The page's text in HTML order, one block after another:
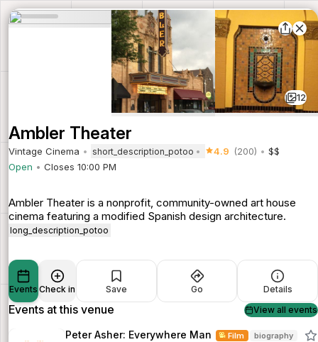
12
Ambler Theater
Vintage Cinema short_description_potoo 4.9 (200)
$$
Open
Closes 10:00 PM
Ambler Theater is a nonprofit, community-owned art house
cinema featuring a modified Spanish design architecture.
long_description_potoo
Events Check in Save Go Details
Events at this venue View all events
Peter Asher: Everywhere Man Film biography